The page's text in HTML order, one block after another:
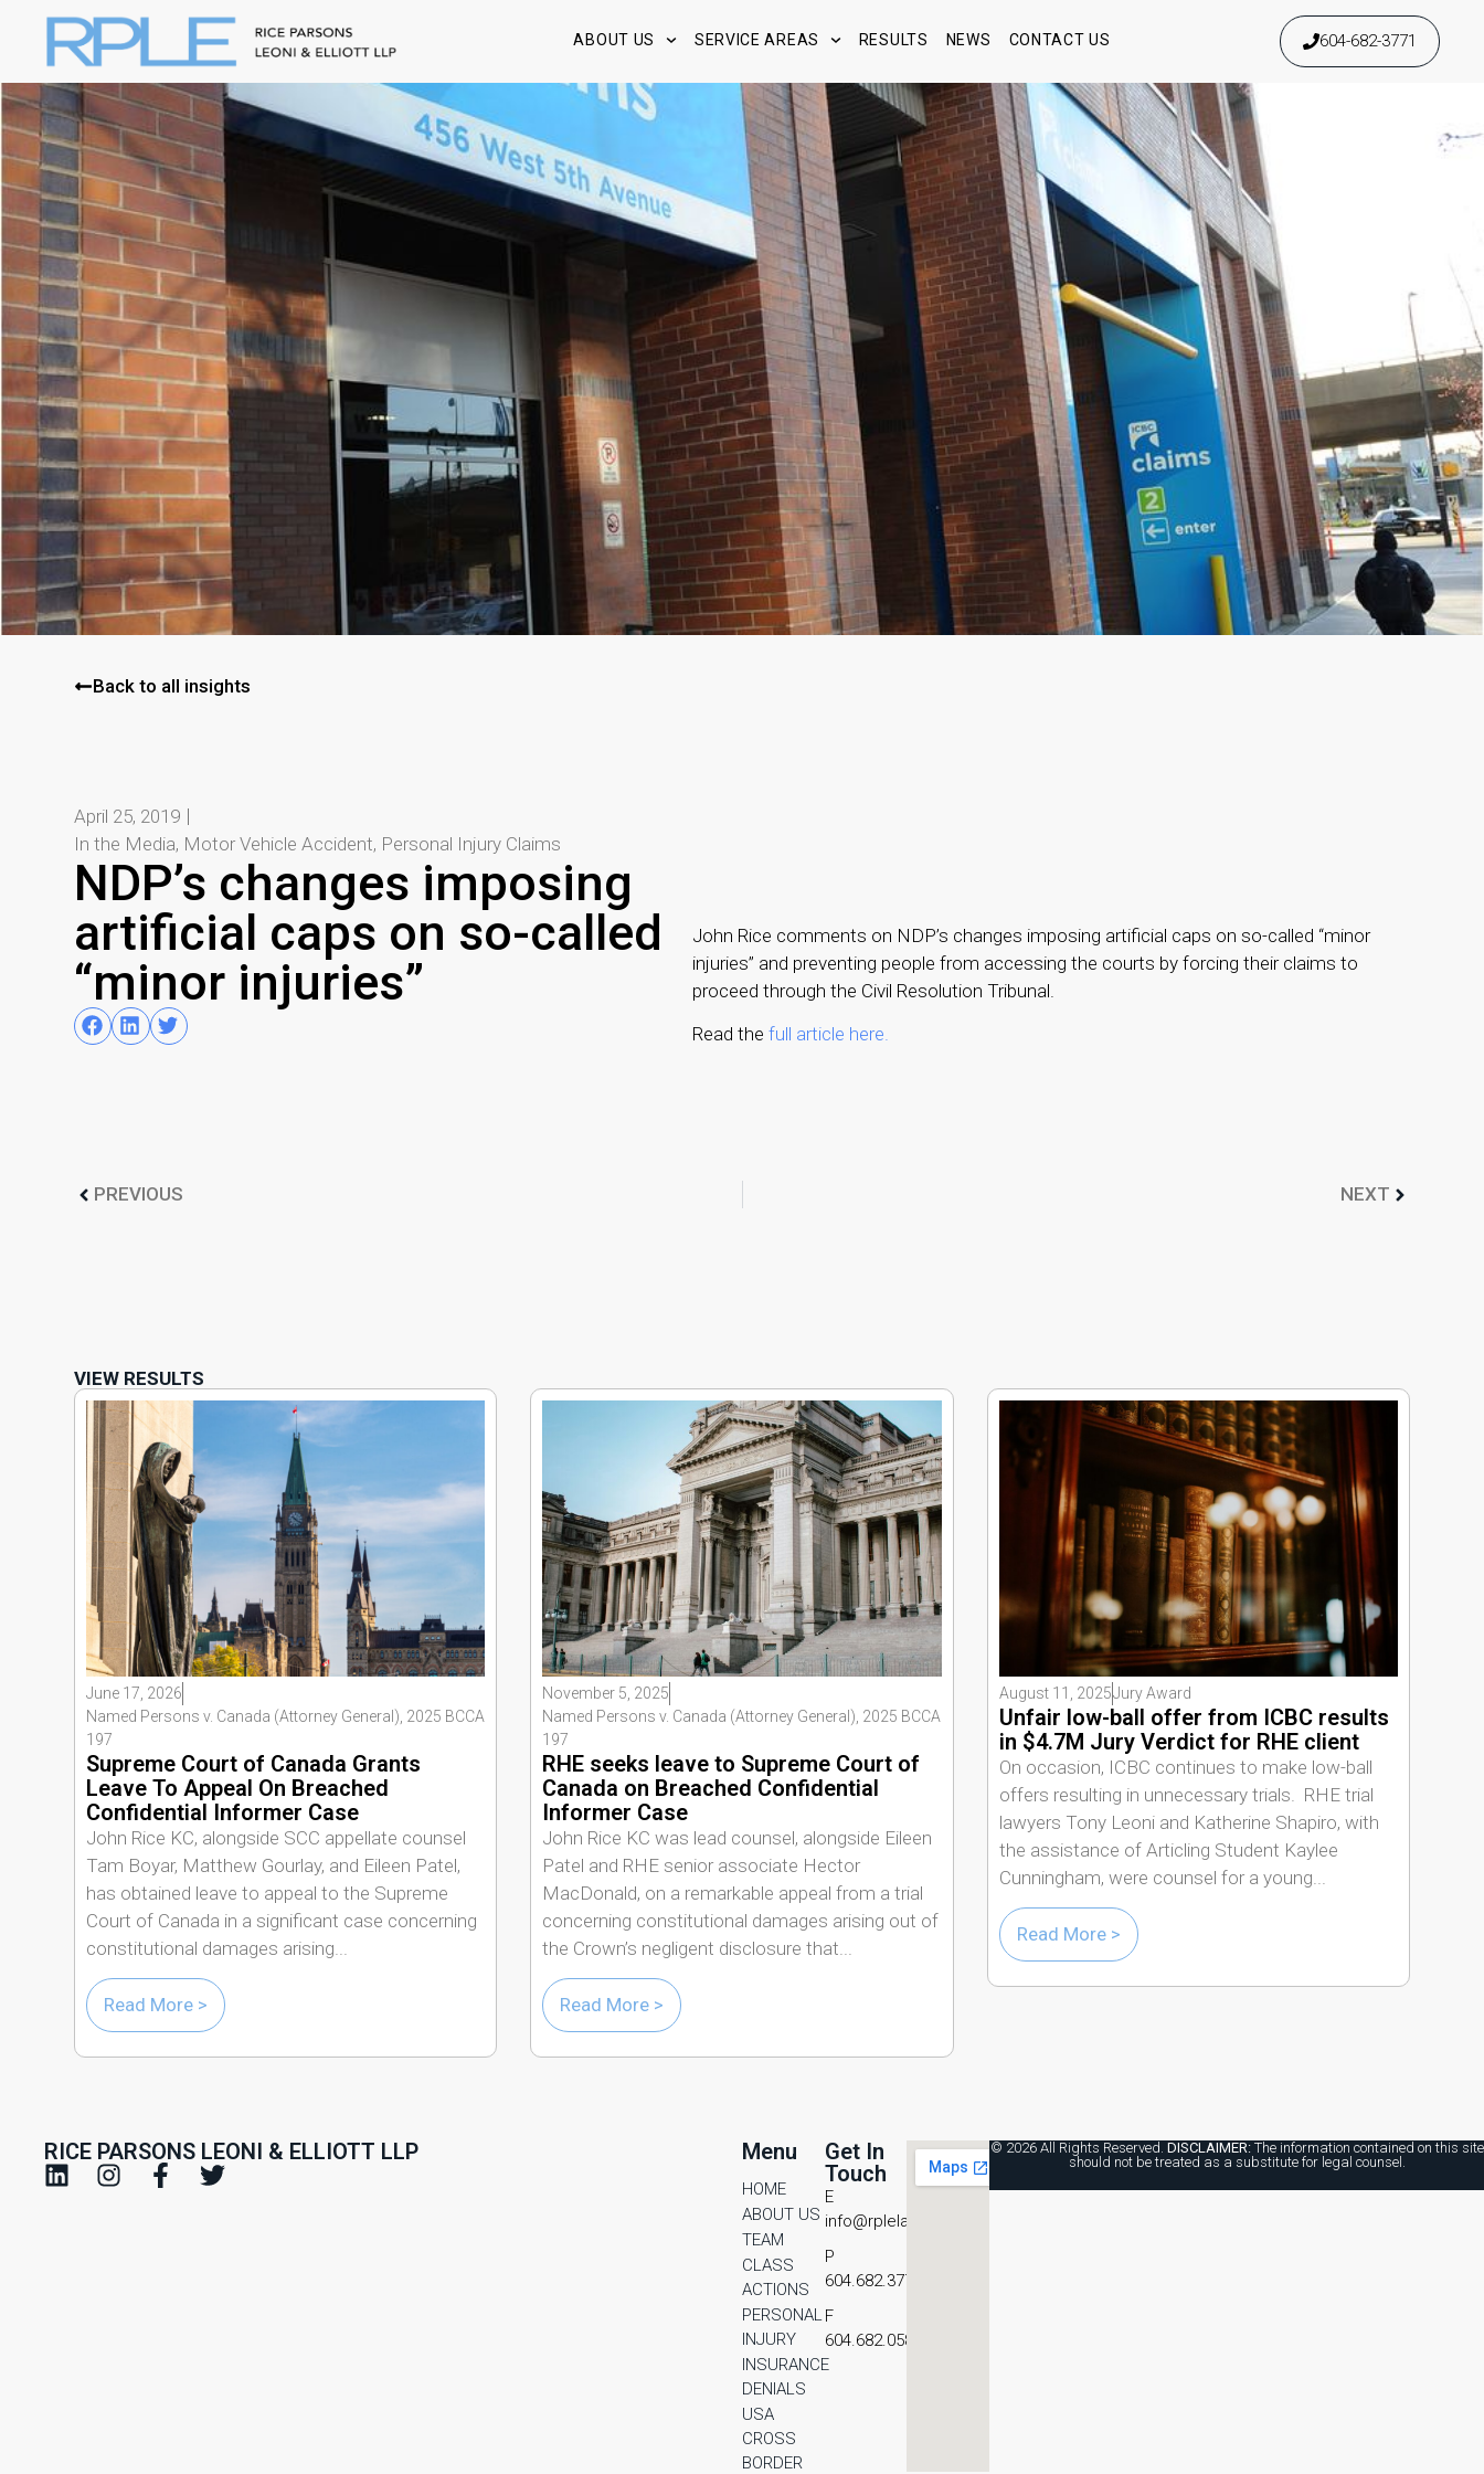
ABOUT US SERVICE AREAS RESULTS NEWS CONTACT US 604-682-3771
Back to all insights
April 25, 2019
In the Media, Motor Vehicle Accident, Personal Injury Claims
NDP’s changes imposing
artificial caps on so-called
“minor injuries”
John Rice comments on NDP’s changes imposing artificial caps on so-called “minor
injuries” and preventing people from accessing the courts by forcing their claims to
proceed through the Civil Resolution Tribunal.
Read thefull article here.
PREVIOUS NEXT
VIEW RESULTS
June 17, 2026
Named Persons v. Canada (Attorney General), 2025 BCCA
197
Supreme Court of Canada Grants
Leave To Appeal On Breached
Confidential Informer Case
John Rice KC, alongside SCC appellate counsel
Tam Boyar, Matthew Gourlay, and Eileen Patel,
has obtained leave to appeal to the Supreme
Court of Canada in a significant case concerning
constitutional damages arising...
Read More >
November 5, 2025
Named Persons v. Canada (Attorney General), 2025 BCCA
197
RHE seeks leave to Supreme Court of
Canada on Breached Confidential
Informer Case
John Rice KC was lead counsel, alongside Eileen
Patel and RHE senior associate Hector
MacDonald, on a remarkable appeal from a trial
concerning constitutional damages arising out of
the Crown’s negligent disclosure that...
Read More >
August 11, 2025Jury Award
Unfair low-ball offer from ICBC results
in $4.7M Jury Verdict for RHE client
On occasion, ICBC continues to make low-ball
offers resulting in unnecessary trials. RHE trial
lawyers Tony Leoni and Katherine Shapiro, with
the assistance of Articling Student Kaylee
Cunningham, were counsel for a young...
Read More >
RICE PARSONS LEONI & ELLIOTT LLP Menu
HOME
ABOUT US
TEAM
CLASS
ACTIONS
PERSONAL
INJURY
INSURANCE
DENIALS
USA
CROSS
BORDER
Get In
Touch
E
info@rplelaw.com
P
604.682.3771
F
604.682.0587
© 2026 All Rights Reserved. DISCLAIMER:The information contained on this site
should not be treated as a substitute for legal counsel.